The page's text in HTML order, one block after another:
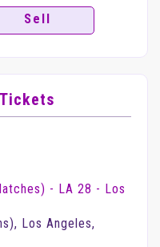
Sell
- LA 28 - Los
Los Angeles,